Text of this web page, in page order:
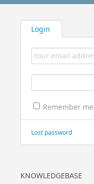
Login
Remember me
Lost password
KNOWLEDGEBASE